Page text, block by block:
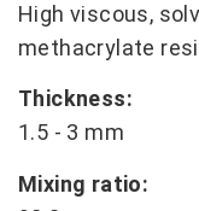
High viscous,
methacrylate
Thickness:
1.5 - 3 mm
Mixing ratio: